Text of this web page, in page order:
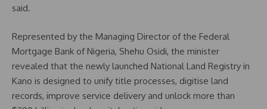
said.
Represented by the Managing Director of the Federal
Mortgage Bank of Nigeria, Shehu Osidi, the minister
revealed that the newly launched National Land Registry in
Kano is designed to unify title processes, digitise land
records, improve service delivery and unlock more than